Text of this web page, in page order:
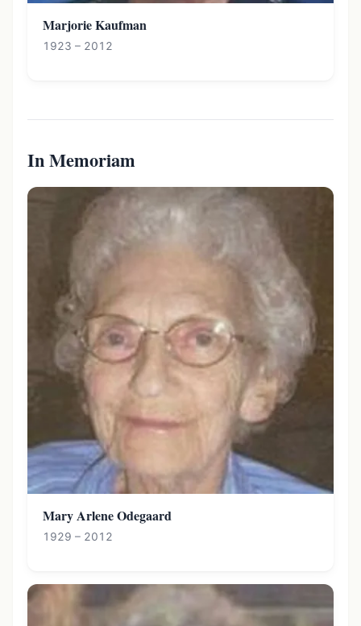
Marjorie Kaufman
1923 – 2012
In Memoriam
Mary Arlene Odegaard
1929 – 2012